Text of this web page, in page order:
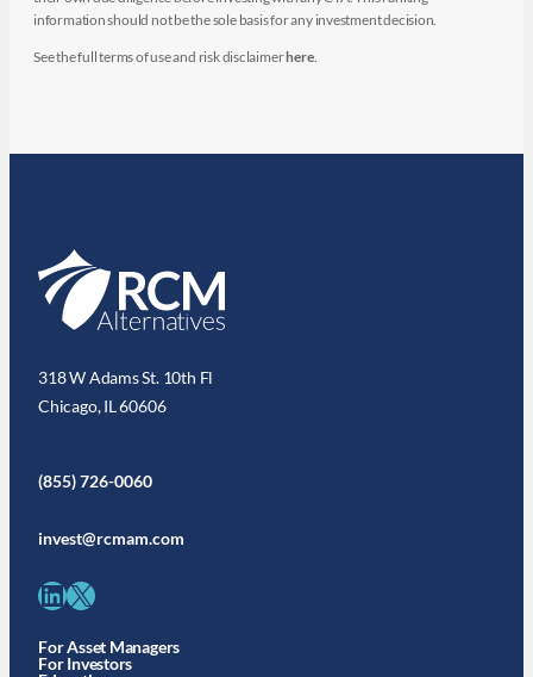
information should not be the sole basis for any investment decision.
See the full terms of use and risk disclaimerhere
318 W Adams St. 10th Fl
Chicago, IL 60606
(855) 726-0060
invest@rcmam.com
LinkedIn X
For Asset Managers
For Investors